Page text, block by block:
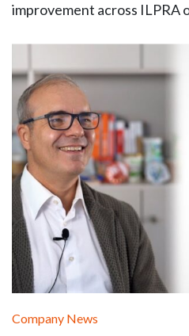
improvement across ILPRA
Company News